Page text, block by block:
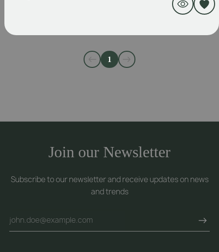
1
Join our Newsletter
Subscribe to our newsletter and receive updates on news
and trends